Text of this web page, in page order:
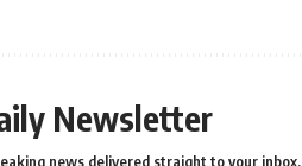
Newsletter
news delivered straight to your inbox.